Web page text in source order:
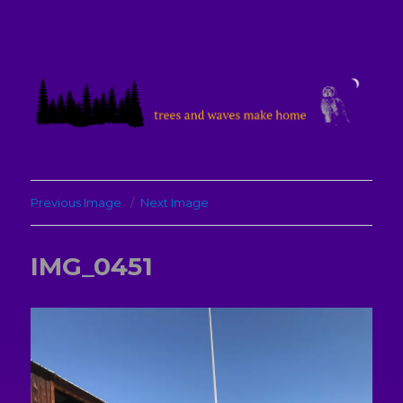
Previous Image Next Image
IMG_0451